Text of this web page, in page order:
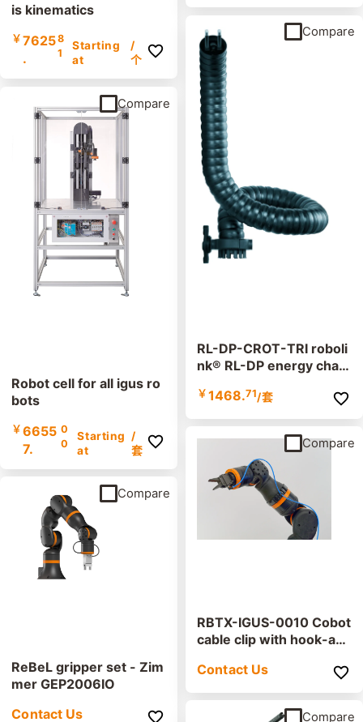
is kinematics
￥ 7625
.
8
1
Starting
at
/
个
Robot cell for all igus ro
bots
￥ 6655
7.
0
0
Starting
at
/
套
Compare
ReBeL gripper set - Zim
mer GEP2006IO
Contact Us
Compare
RL-DP-CROT-TRI roboli
nk® RL-DP energy chain
￥ 1468.71/套
Compare
RBTX-IGUS-0010 Cobot
cable clip with hook-an
Contact Us
Compare
Compare